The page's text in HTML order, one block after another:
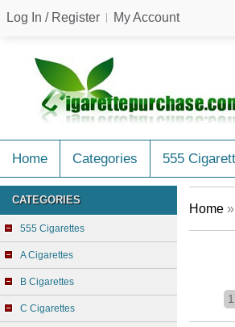
Log In / Register My Account
Home Categories 555
CATEGORIES
555 Cigarettes
A Cigarettes
B Cigarettes
C Cigarettes
Home »
1